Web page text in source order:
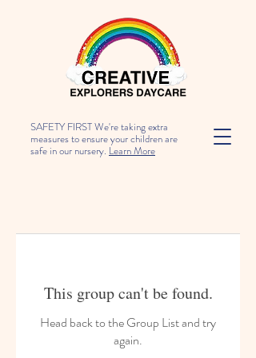
SAFETY FIRST We're taking extra
measures to ensure your children are
safe in our nursery. Learn More
This group can't be found.
Head back to the Group List and try
again.